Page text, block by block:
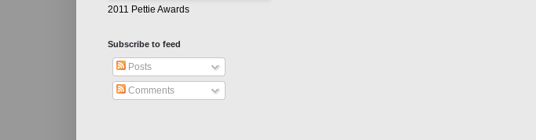
2011 Pettie Awards
Subscribe to feed
Posts
Comments